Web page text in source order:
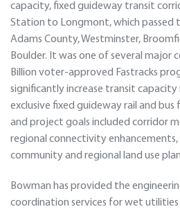
capacity, fixed guideway transit
Station to Longmont, which passed
Adams County, Westminster,
Boulder. It was one of several major
Billion voter-approved Fastracks
significantly increase transit
exclusive fixed guideway rail and bus
and project goals included corridor
regional connectivity
community and regional land use
Bowman has provided the
coordination services for wet